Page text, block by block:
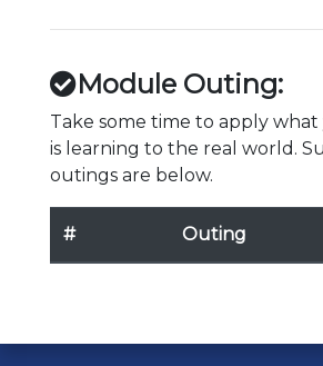
Module Outing:
Take some time to apply
is learning to the real world.
outings are below.
# Outing